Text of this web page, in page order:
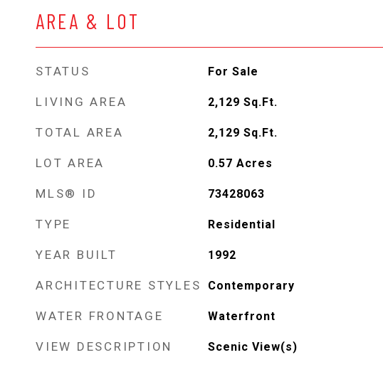
AREA & LOT
STATUS For Sale
LIVING AREA 2,129 Sq.Ft.
TOTAL AREA 2,129 Sq.Ft.
LOT AREA 0.57 Acres
MLS® ID 73428063
TYPE Residential
YEAR BUILT 1992
ARCHITECTURE STYLES Contemporary
WATER FRONTAGE Waterfront
VIEW DESCRIPTION Scenic View(s)